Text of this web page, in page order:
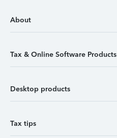
About
Tax & Online Software Products
Desktop products
Tax tips